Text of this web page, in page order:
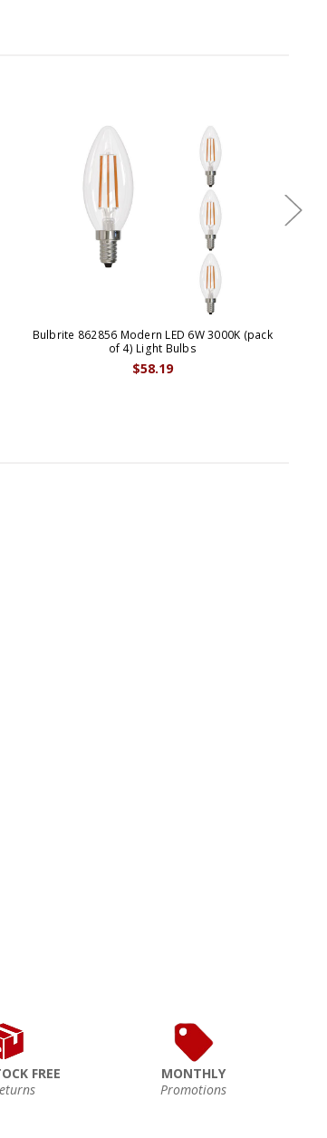
Bulbrite 862856 Modern LED 6W 3000K (pack
of 4) Light Bulbs
$58.19
FREE
MONTHLY
Promotions